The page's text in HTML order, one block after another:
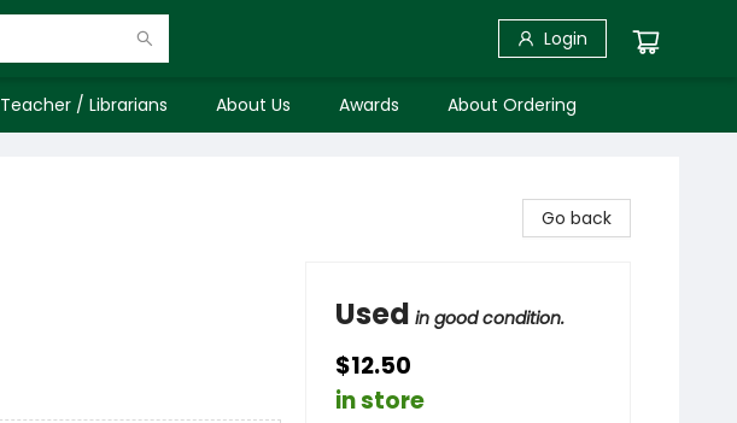
Login
Teacher / Librarians About Us Awards About Ordering
Go back
Used in good condition.
$12.50
in store